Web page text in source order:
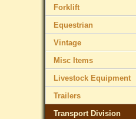
Forklift
Equestrian
Vintage
Misc Items
Livestock Equipment
Trailers
Transport Division